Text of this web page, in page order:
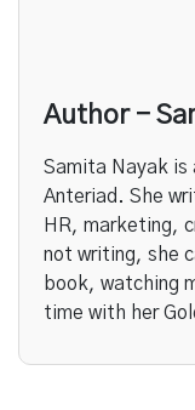
Author -
Samita Nayak is
Anteriad. She
HR, marketing,
not writing, she
book, watching
time with her